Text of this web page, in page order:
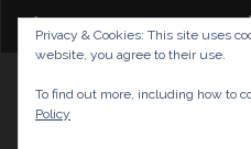
AND TIPS
Privacy & Cookies: This site uses
website, you agree to their use.
To find out more, including how to
Policy